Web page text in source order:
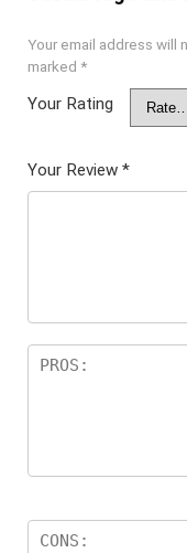
Your email address will
marked *
Your Rating
Your Review *